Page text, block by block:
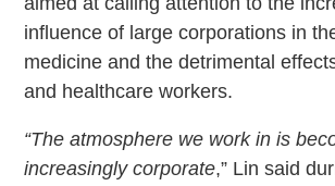
influence of large corporations in
medicine and the detrimental
and healthcare workers.
“The atmosphere we work in is
increasingly corporate,” Lin said